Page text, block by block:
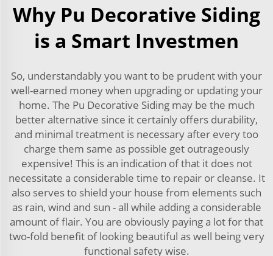
Why Pu Decorative Siding
is a Smart Investmen
So, understandably you want to be prudent with your
well-earned money when upgrading or updating your
home. The Pu Decorative Siding may be the much
better alternative since it certainly offers durability,
and minimal treatment is necessary after every too
charge them same as possible get outrageously
expensive! This is an indication of that it does not
necessitate a considerable time to repair or cleanse. It
also serves to shield your house from elements such
as rain, wind and sun - all while adding a considerable
amount of flair. You are obviously paying a lot for that
two-fold benefit of looking beautiful as well being very
functional safety wise.